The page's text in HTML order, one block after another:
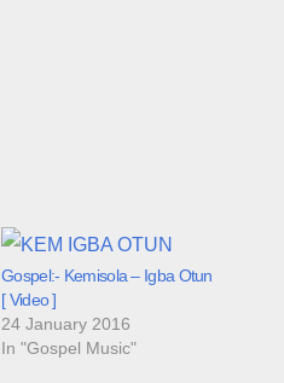
Gospel:- Kemisola – Igba Otun
[ Video ]
24 January 2016
In "Gospel Music"